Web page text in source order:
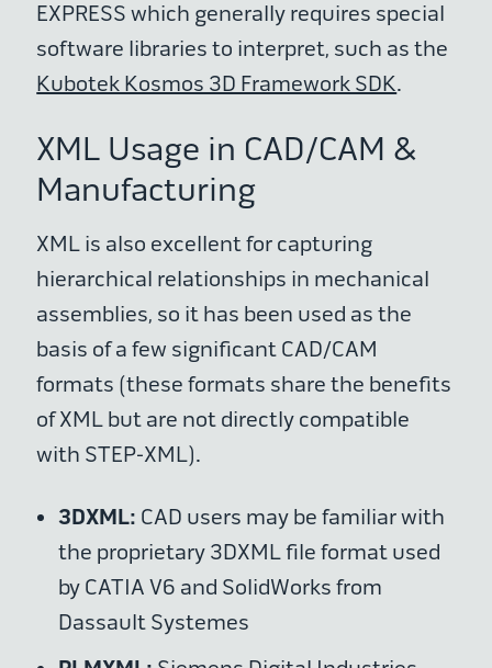
EXPRESS which generally requires special
software libraries to interpret, such as the
Kubotek Kosmos 3D Framework SDK.
XML Usage in CAD/CAM &
Manufacturing
XML is also excellent for capturing
hierarchical relationships in mechanical
assemblies, so it has been used as the
basis of a few significant CAD/CAM
formats (these formats share the benefits
of XML but are not directly compatible
with STEP-XML).
3DXML: CAD users may be familiar with
the proprietary 3DXML file format used
by CATIA V6 and SolidWorks from
Dassault Systemes